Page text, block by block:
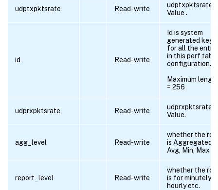
udptxpktsrate Read-write
udptxpktsrate
Value .
id Read-write
Id is system
generated key
for all the
in this perf table
configuration.
Maximum
= 256
udprxpktsrate Read-write
udprxpktsrate
Value.
agg_level Read-write
whether the row
is Aggregated
Avg, Min, Max
report_level Read-write
whether the row
is for minutely,
hourly etc.